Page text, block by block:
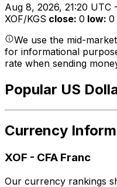
Aug 8, 2026, 21:20 UTC
XOF/KGS close: 0 low: 0
We use the mid-
for informational
rate when sending
Popular US
Currency
XOF - CFA Franc
Our currency rankings